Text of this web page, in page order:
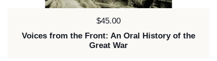
Price:
$45.00
Voices from the Front: An Oral History of the
Great War